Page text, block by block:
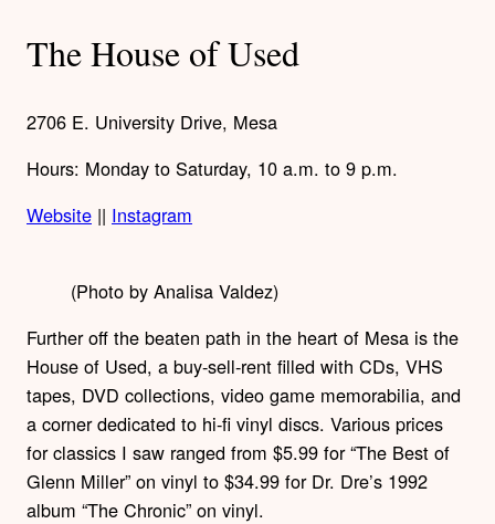
The House of Used
2706 E. University Drive, Mesa
Hours: Monday to Saturday, 10 a.m. to 9 p.m.
Website || Instagram
(Photo by Analisa Valdez)
Further off the beaten path in the heart of Mesa is the
House of Used, a buy-sell-rent filled with CDs, VHS
tapes, DVD collections, video game memorabilia, and
a corner dedicated to hi-fi vinyl discs. Various prices
for classics I saw ranged from $5.99 for “The Best of
Glenn Miller” on vinyl to $34.99 for Dr. Dre’s 1992
album “The Chronic” on vinyl.